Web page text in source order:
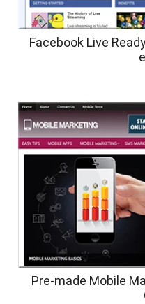
Facebook Live
Pre-made Mobile